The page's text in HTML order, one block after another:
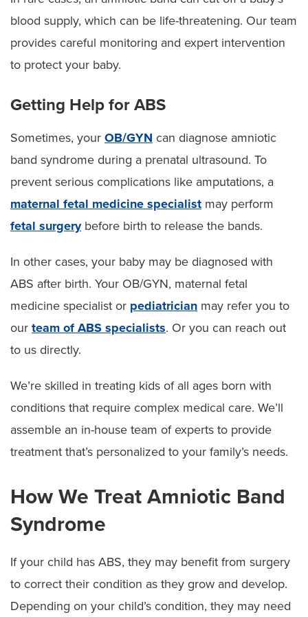
blood supply, which can be life-threatening. Our team
provides careful monitoring and expert intervention
to protect your baby.
Getting Help for ABS
Sometimes, your OB/GYN can diagnose amniotic
band syndrome during a prenatal ultrasound. To
prevent serious complications like amputations, a
maternal fetal medicine specialist may perform
fetal surgerybefore birth to release the bands.
In other cases, your baby may be diagnosed with
ABS after birth. Your OB/GYN, maternal fetal
medicine specialist or pediatrician may refer you to
our team of ABS specialists. Or you can reach out
to us directly.
We’re skilled in treating kids of all ages born with
conditions that require complex medical care. We’ll
assemble an in-house team of experts to provide
treatment that’s personalized to your family’s needs.
How We Treat Amniotic Band
Syndrome
If your child has ABS, they may benefit from surgery
to correct their condition as they grow and develop.
Depending on your child’s condition, they may need